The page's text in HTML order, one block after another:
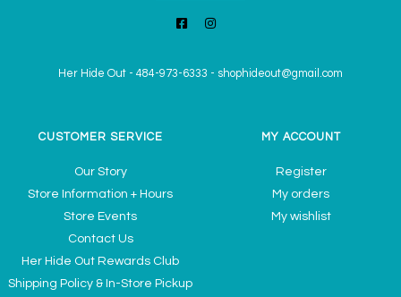
Her Hide Out - 484-973-6333 - shophideout@gmail.com
CUSTOMER SERVICE
Our Story
Store Information + Hours
Store Events
Contact Us
Her Hide Out Rewards Club
Shipping Policy & In-Store Pickup
MY ACCOUNT
Register
My orders
My wishlist